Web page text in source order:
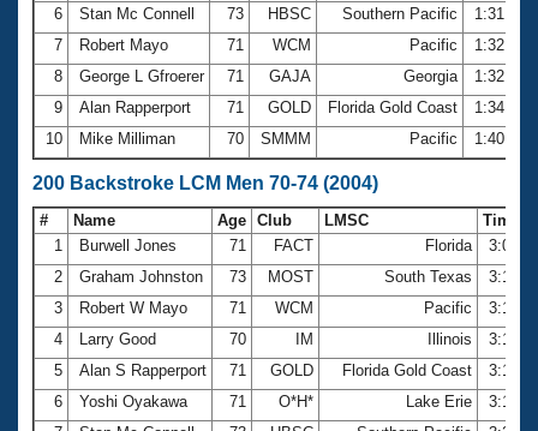
6
Stan Mc Connell 73 HBSC Southern Pacific
1:31.29
7
Robert Mayo 71 WCM Pacific
1:32.48
8
George L Gfroerer 71 GAJA Georgia
1:32.81
9
Alan Rapperport 71 GOLD Florida Gold Coast
1:34.44
10
Mike Milliman 70 SMMM Pacific 1:40.00
200 Backstroke LCM Men 70-74 (2004)
# Name Age Club LMSC
Time
1
Burwell Jones 71 FACT Florida
2
Graham Johnston 73 MOST South Texas
3
Robert W Mayo 71 WCM Pacific
4
Larry Good 70 IM Illinois
5
Alan S Rapperport 71 GOLD Florida Gold Coast
6
Yoshi Oyakawa 71 O*H* Lake Erie